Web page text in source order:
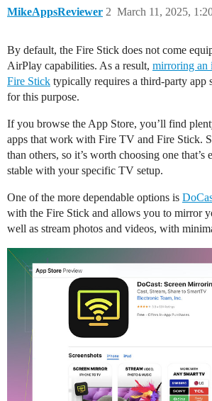
MikeAppsReviewer March 11, 2025,
2
By default, the Fire Stick does not come
AirPlay capabilities. As a result, mirroring an
Fire Stick typically requires a third-party app
for this purpose.
If you browse the App Store, you’ll find
apps that work with Fire TV and Fire Stick.
than others, so it’s worth choosing one that’s
stable with your specific TV setup.
One of the more dependable options is
with the Fire Stick and allows you to mirror
well as stream photos and videos, with